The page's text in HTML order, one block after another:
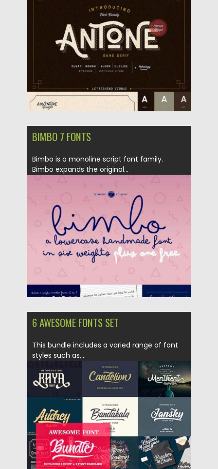
16.04.2018 by Spread
Updated on 04.12.2018
BIMBO 7 FONTS
Bimbo is a monoline script font family.
Bimbo expands the original...
by Spread
Updated on 04.12.2018
6 AWESOME FONTS SET
This bundle includes a varied range of font
styles such as,...
Posted on 10.04.2018 by Spread
04.12.2018